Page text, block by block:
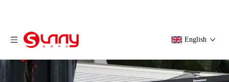
English